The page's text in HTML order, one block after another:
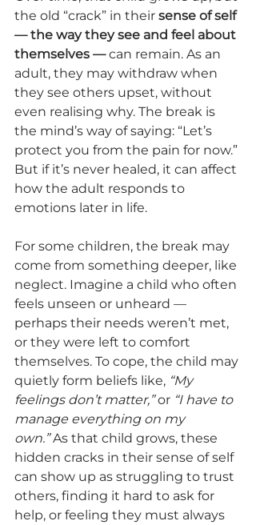
the old “crack” in their sense of self
— the way they see and feel about
themselves — can remain. As an
adult, they may withdraw when
they see others upset, without
even realising why. The break is
the mind’s way of saying: “Let’s
protect you from the pain for now.”
But if it’s never healed, it can affect
how the adult responds to
emotions later in life.
For some children, the break may
come from something deeper, like
neglect. Imagine a child who often
feels unseen or unheard —
perhaps their needs weren’t met,
or they were left to comfort
themselves. To cope, the child may
quietly form beliefs like, “My
feelings don’t matter,” or “I have to
manage everything on my
own.” As that child grows, these
hidden cracks in their sense of self
can show up as struggling to trust
others, finding it hard to ask for
help, or feeling they must always